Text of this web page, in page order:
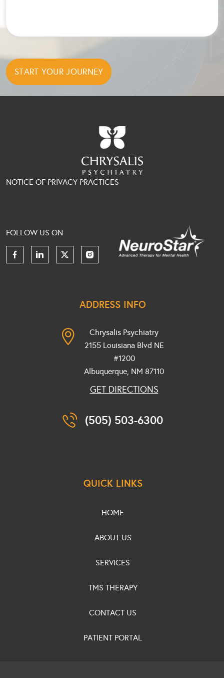
NOTICE OF PRIVACY PRACTICES
FOLLOW US ON
ADDRESS INFO
Chrysalis Psychiatry
2155 Louisiana Blvd NE
#1200
Albuquerque, NM 87110
GET DIRECTIONS
(505) 503-6300
QUICK LINKS
HOME
ABOUT US
SERVICES
TMS THERAPY
CONTACT US
PATIENT PORTAL